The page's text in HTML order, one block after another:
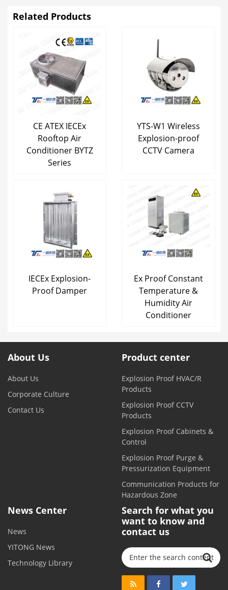
Related Products
CE ATEX IECEx
Rooftop Air
Conditioner BYTZ
Series
YTS-W1 Wireless
Explosion-proof
CCTV Camera
IECEx Explosion-
Proof Damper
Ex Proof Constant
Temperature &
Humidity Air
Conditioner
About Us
About Us
Corporate Culture
Contact Us
Product center
Explosion Proof HVAC/R
Products
Explosion Proof CCTV
Products
Explosion Proof Cabinets &
Control
Explosion Proof Purge &
Pressurization Equipment
Communication Products for
Hazardous Zone
News Center
News
YITONG News
Technology Library
Search for what you
want to know and
contact us